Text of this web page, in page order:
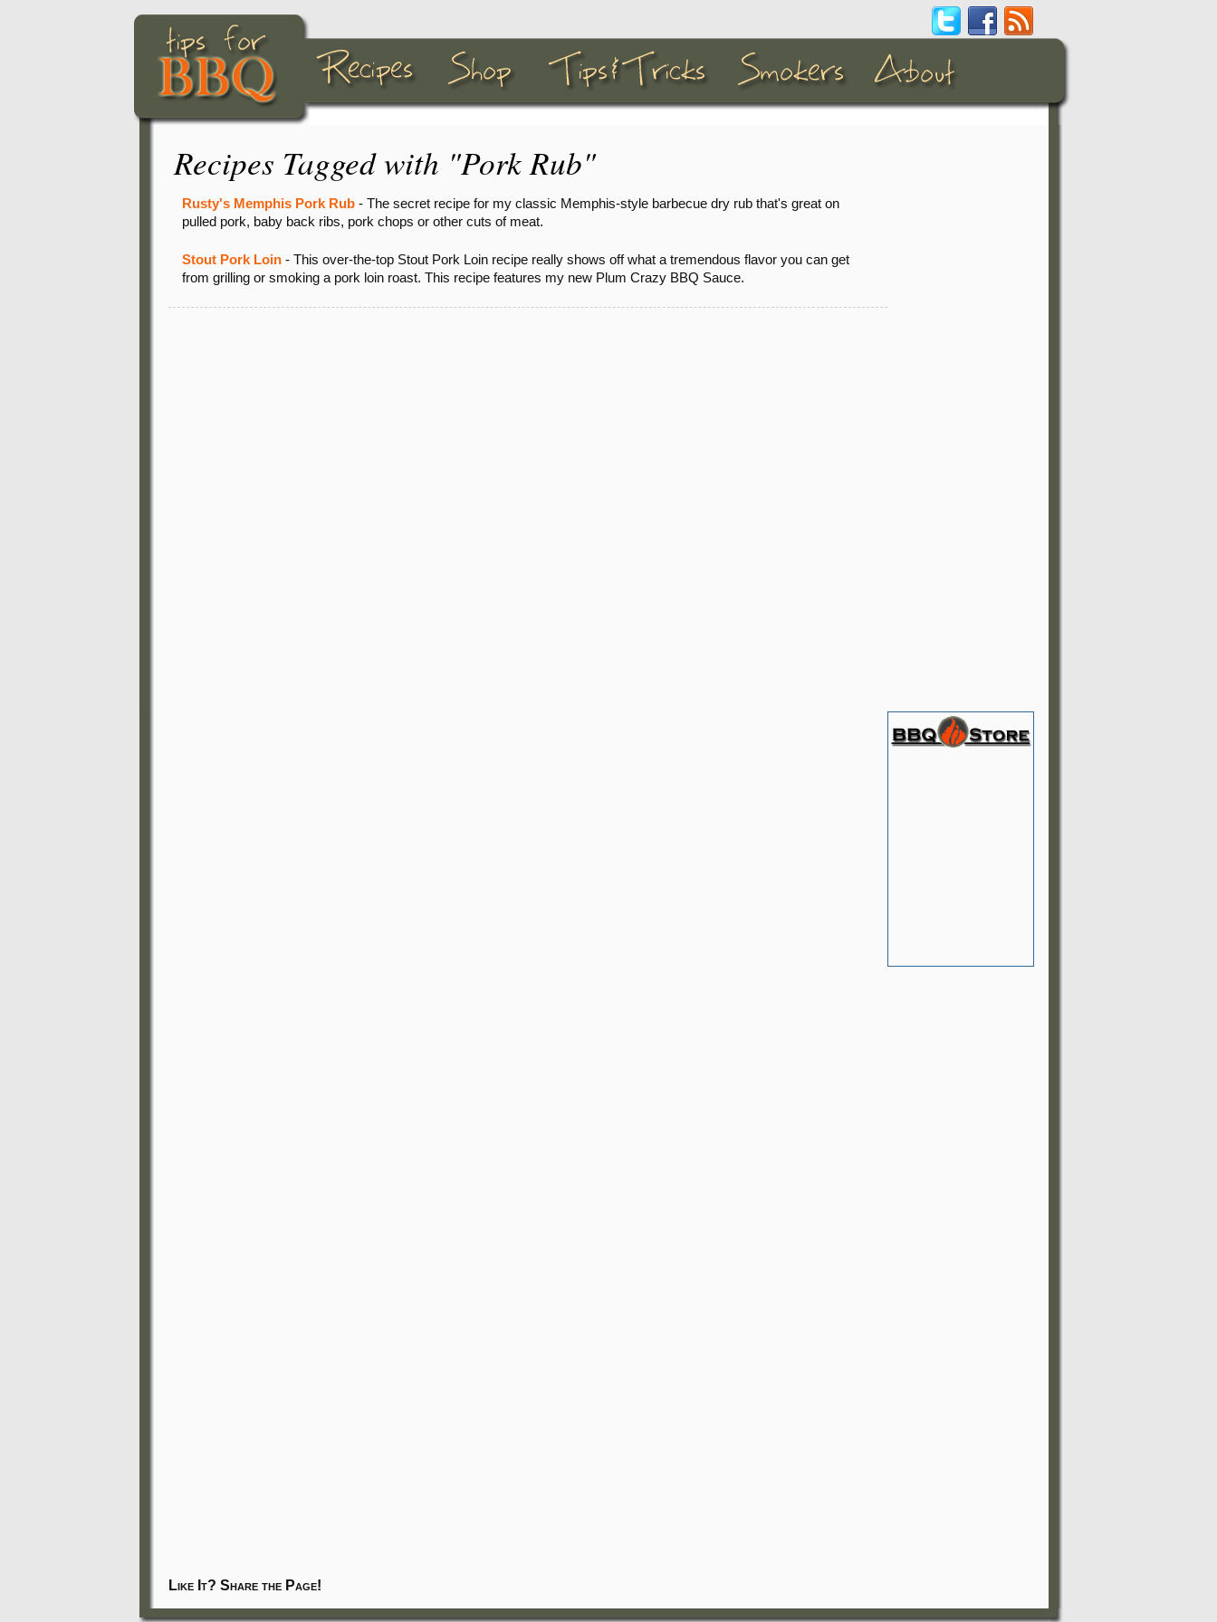
Recipes Tagged with "Pork Rub"
Rusty's Memphis Pork Rub- The secret recipe for my classic Memphis-style barbecue dry rub that's great on
pulled pork, baby back ribs, pork chops or other cuts of meat.
Stout Pork Loin- This over-the-top Stout Pork Loin recipe really shows off what a tremendous flavor you can get
from grilling or smoking a pork loin roast. This recipe features my new Plum Crazy BBQ Sauce.
Like It? Share the Page!